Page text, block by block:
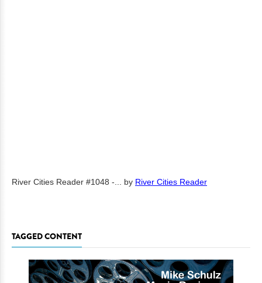
River Cities Reader #1048 -... by River Cities Reader
TAGGED CONTENT